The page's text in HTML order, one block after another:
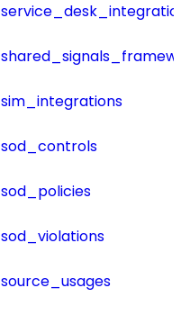
sim_integrations
sod_controls
sod_policies
sod_violations
source_usages